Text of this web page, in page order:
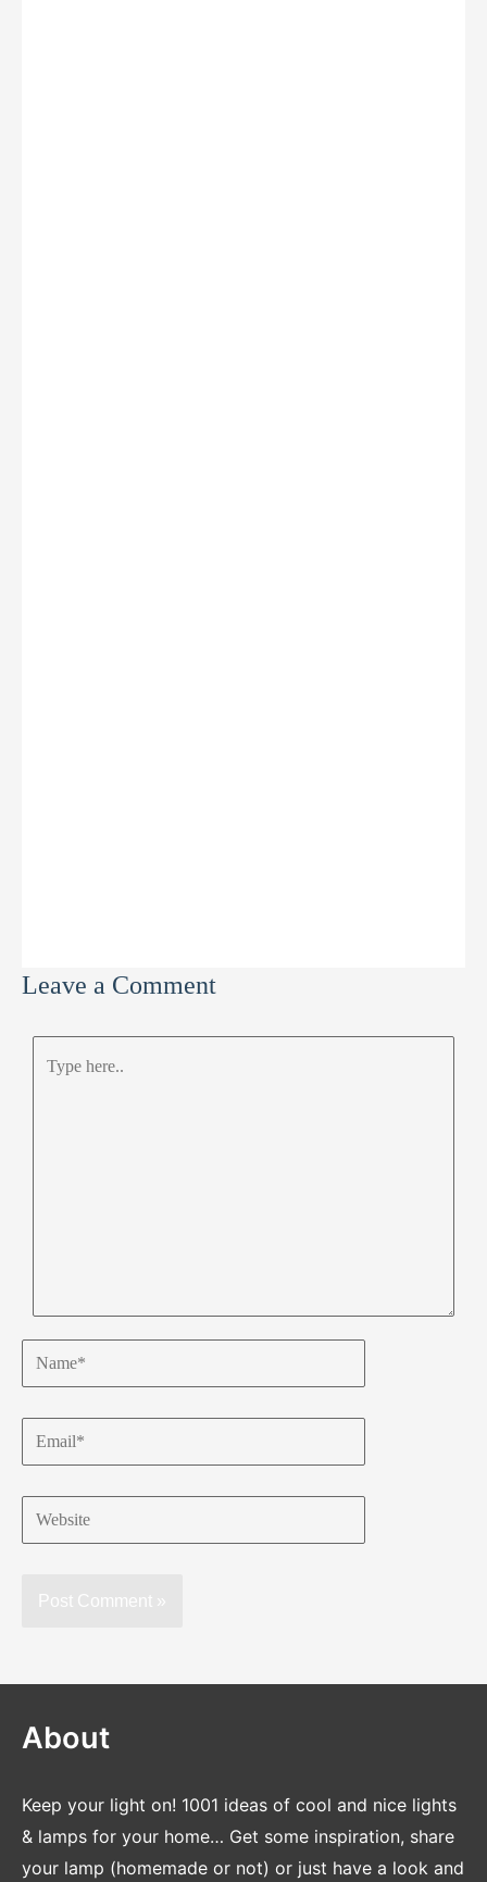
Leave a Comment
Name*
Email*
Website
About
Keep your light on! 1001 ideas of cool and nice lights
& lamps for your home… Get some inspiration, share
your lamp (homemade or not) or just have a look and